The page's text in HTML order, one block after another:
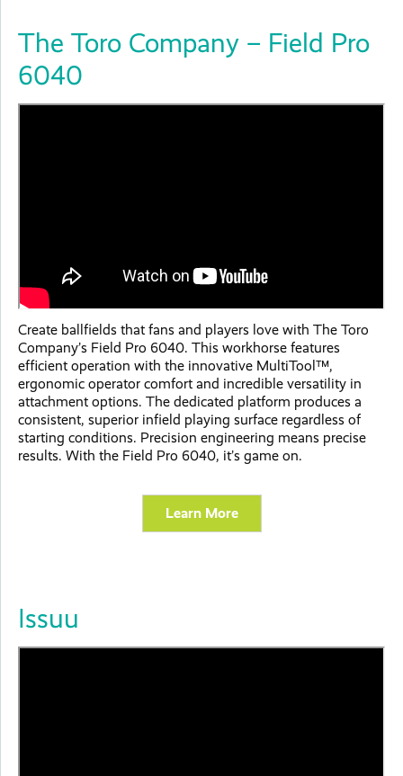
The Toro Company – Field Pro
6040
Create ballfields that fans and players love with The Toro
Company’s Field Pro 6040. This workhorse features
efficient operation with the innovative MultiTool™,
ergonomic operator comfort and incredible versatility in
attachment options. The dedicated platform produces a
consistent, superior infield playing surface regardless of
starting conditions. Precision engineering means precise
results. With the Field Pro 6040, it’s game on.
Learn More
Issuu